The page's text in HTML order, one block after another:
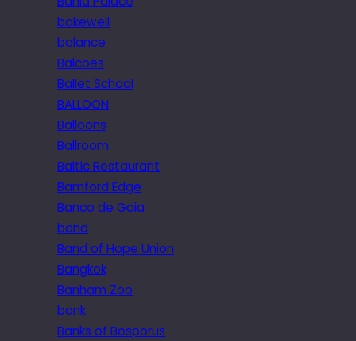
bakewell
balance
Balcoes
Ballet School
BALLOON
Balloons
Ballroom
Baltic Restaurant
Bamford Edge
Banco de Gaia
band
Band of Hope Union
Bangkok
Banham Zoo
bank
Banks of Bosporus